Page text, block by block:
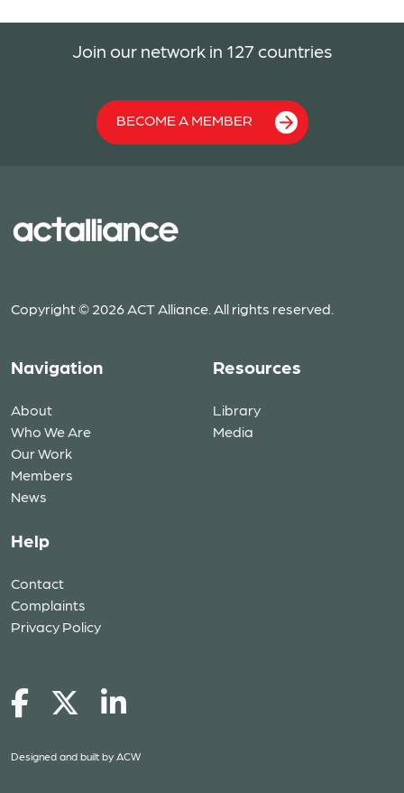
Join our network in 127 countries
BECOME A MEMBER
Copyright © 2026 ACT Alliance. All rights reserved.
Navigation
About
Who We Are
Our Work
Members
News
Resources
Library
Media
Help
Contact
Complaints
Privacy Policy
Designed and built by ACW